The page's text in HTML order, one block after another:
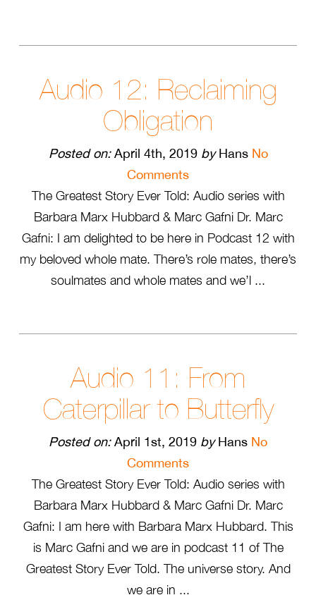
Audio 12: Reclaiming
Obligation
Posted on:April 4th, 2019 byHans No
Comments
The Greatest Story Ever Told: Audio series with
Barbara Marx Hubbard & Marc Gafni Dr. Marc
Gafni: I am delighted to be here in Podcast 12 with
my beloved whole mate. There’s role mates, there’s
soulmates and whole mates and we’l ...
Audio 11: From
Caterpillar to Butterfly
Posted on:April 1st, 2019 byHans No
Comments
The Greatest Story Ever Told: Audio series with
Barbara Marx Hubbard & Marc Gafni Dr. Marc
Gafni: I am here with Barbara Marx Hubbard. This
is Marc Gafni and we are in podcast 11 of The
Greatest Story Ever Told. The universe story. And
we are in ...